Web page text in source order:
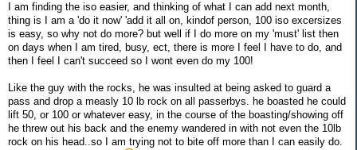
I am finding the iso easier, and thinking of what I can add next month,
thing is I am a 'do it now' 'add it all on, kindof person, 100 iso excersizes
is easy, so why not do more? but well if I do more on my 'must' list then
on days when I am tired, busy, ect, there is more I feel I have to do, and
then I feel I can't succeed so I wont even do my 100!
Like the guy with the rocks, he was insulted at being asked to guard a
pass and drop a measly 10 lb rock on all passerbys. he boasted he could
lift 50, or 100 or whatever easy, in the course of the boasting/showing off
he threw out his back and the enemy wandered in with not even the 10lb
rock on his head..so I am trying not to bite off more than I can easily do.